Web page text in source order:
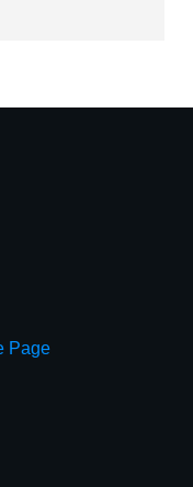
Page